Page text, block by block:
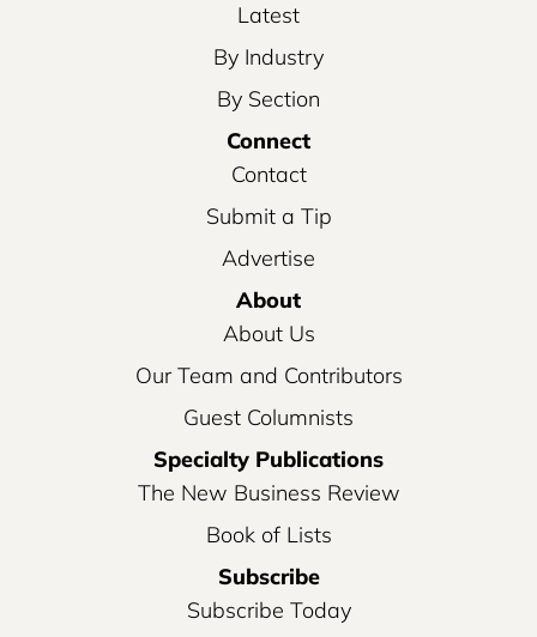
Latest
By Industry
By Section
Connect
Contact
Submit a Tip
Advertise
About
About Us
Our Team and Contributors
Guest Columnists
Specialty Publications
The New Business Review
Book of Lists
Subscribe
Subscribe Today